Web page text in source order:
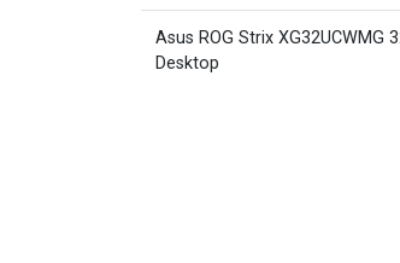
Asus ROG Strix XG32UCWMG
Desktop